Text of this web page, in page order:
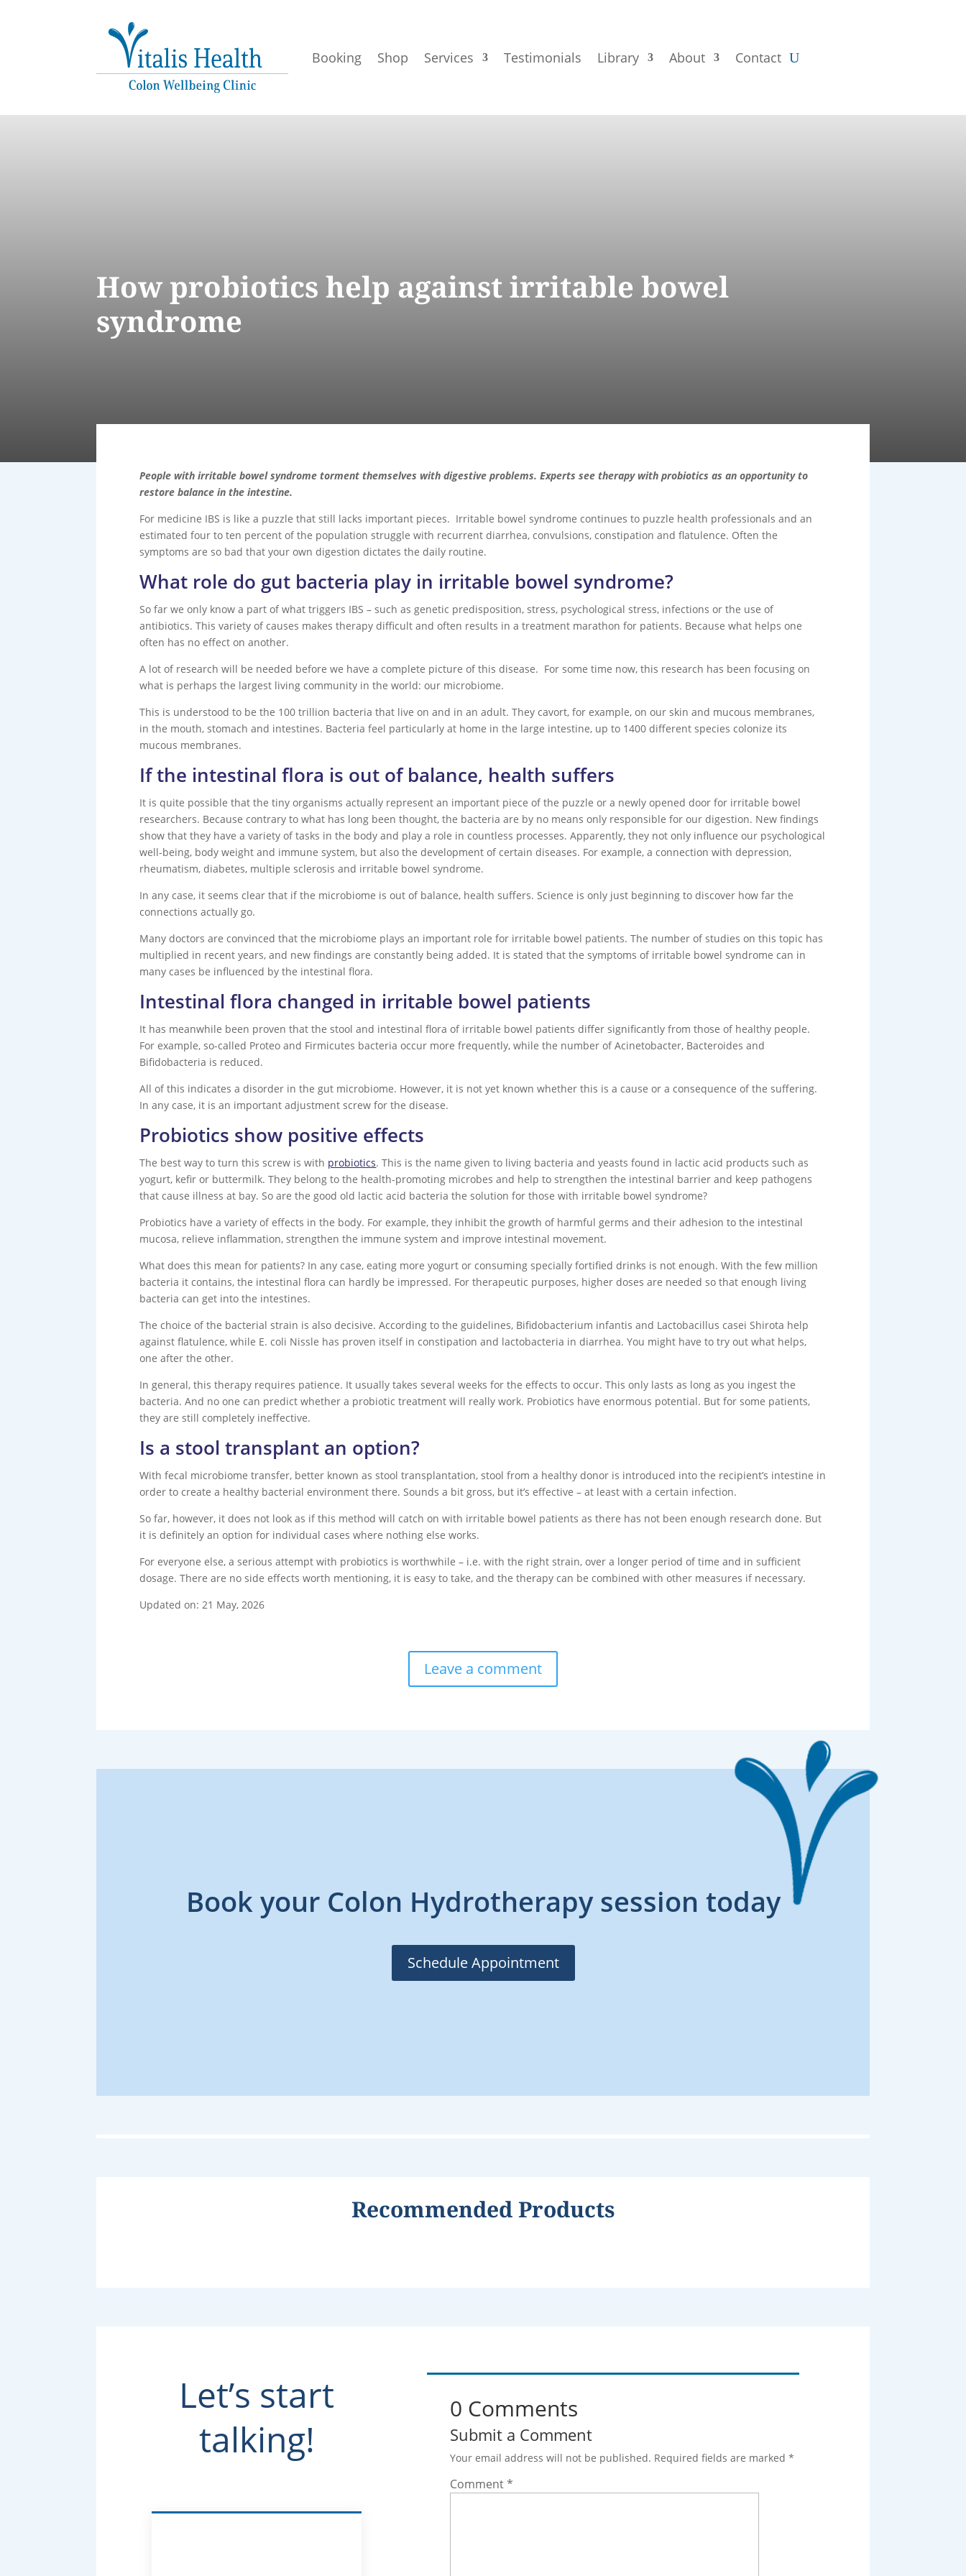
Booking Shop Services Testimonials Library About Contact
How probiotics help against irritable bowel
syndrome
People with irritable bowel syndrome torment themselves with digestive problems. Experts see therapy with probiotics as an opportunity to
restore balance in the intestine.
For medicine IBS is like a puzzle that still lacks important pieces. Irritable bowel syndrome continues to puzzle health professionals and an
estimated four to ten percent of the population struggle with recurrent diarrhea, convulsions, constipation and flatulence. Often the
symptoms are so bad that your own digestion dictates the daily routine.
What role do gut bacteria play in irritable bowel syndrome?
So far we only know a part of what triggers IBS – such as genetic predisposition, stress, psychological stress, infections or the use of
antibiotics. This variety of causes makes therapy difficult and often results in a treatment marathon for patients. Because what helps one
often has no effect on another.
A lot of research will be needed before we have a complete picture of this disease. For some time now, this research has been focusing on
what is perhaps the largest living community in the world: our microbiome.
This is understood to be the 100 trillion bacteria that live on and in an adult. They cavort, for example, on our skin and mucous membranes,
in the mouth, stomach and intestines. Bacteria feel particularly at home in the large intestine, up to 1400 different species colonize its
mucous membranes.
If the intestinal flora is out of balance, health suffers
It is quite possible that the tiny organisms actually represent an important piece of the puzzle or a newly opened door for irritable bowel
researchers. Because contrary to what has long been thought, the bacteria are by no means only responsible for our digestion. New findings
show that they have a variety of tasks in the body and play a role in countless processes. Apparently, they not only influence our psychological
well-being, body weight and immune system, but also the development of certain diseases. For example, a connection with depression,
rheumatism, diabetes, multiple sclerosis and irritable bowel syndrome.
In any case, it seems clear that if the microbiome is out of balance, health suffers. Science is only just beginning to discover how far the
connections actually go.
Many doctors are convinced that the microbiome plays an important role for irritable bowel patients. The number of studies on this topic has
multiplied in recent years, and new findings are constantly being added. It is stated that the symptoms of irritable bowel syndrome can in
many cases be influenced by the intestinal flora.
Intestinal flora changed in irritable bowel patients
It has meanwhile been proven that the stool and intestinal flora of irritable bowel patients differ significantly from those of healthy people.
For example, so-called Proteo and Firmicutes bacteria occur more frequently, while the number of Acinetobacter, Bacteroides and
Bifidobacteria is reduced.
All of this indicates a disorder in the gut microbiome. However, it is not yet known whether this is a cause or a consequence of the suffering.
In any case, it is an important adjustment screw for the disease.
Probiotics show positive effects
The best way to turn this screw is with probiotics. This is the name given to living bacteria and yeasts found in lactic acid products such as
yogurt, kefir or buttermilk. They belong to the health-promoting microbes and help to strengthen the intestinal barrier and keep pathogens
that cause illness at bay. So are the good old lactic acid bacteria the solution for those with irritable bowel syndrome?
Probiotics have a variety of effects in the body. For example, they inhibit the growth of harmful germs and their adhesion to the intestinal
mucosa, relieve inflammation, strengthen the immune system and improve intestinal movement.
What does this mean for patients? In any case, eating more yogurt or consuming specially fortified drinks is not enough. With the few million
bacteria it contains, the intestinal flora can hardly be impressed. For therapeutic purposes, higher doses are needed so that enough living
bacteria can get into the intestines.
The choice of the bacterial strain is also decisive. According to the guidelines, Bifidobacterium infantis and Lactobacillus casei Shirota help
against flatulence, while E. coli Nissle has proven itself in constipation and lactobacteria in diarrhea. You might have to try out what helps,
one after the other.
In general, this therapy requires patience. It usually takes several weeks for the effects to occur. This only lasts as long as you ingest the
bacteria. And no one can predict whether a probiotic treatment will really work. Probiotics have enormous potential. But for some patients,
they are still completely ineffective.
Is a stool transplant an option?
With fecal microbiome transfer, better known as stool transplantation, stool from a healthy donor is introduced into the recipient’s intestine in
order to create a healthy bacterial environment there. Sounds a bit gross, but it’s effective – at least with a certain infection.
So far, however, it does not look as if this method will catch on with irritable bowel patients as there has not been enough research done. But
it is definitely an option for individual cases where nothing else works.
For everyone else, a serious attempt with probiotics is worthwhile – i.e. with the right strain, over a longer period of time and in sufficient
dosage. There are no side effects worth mentioning, it is easy to take, and the therapy can be combined with other measures if necessary.
Updated on: 21 May, 2026
Leave a comment
Book your Colon Hydrotherapy session today
Schedule Appointment
Recommended Products
Let’s start
talking!
0 Comments
Submit a Comment
Your email address will not be published. Required fields are marked*
Comment*